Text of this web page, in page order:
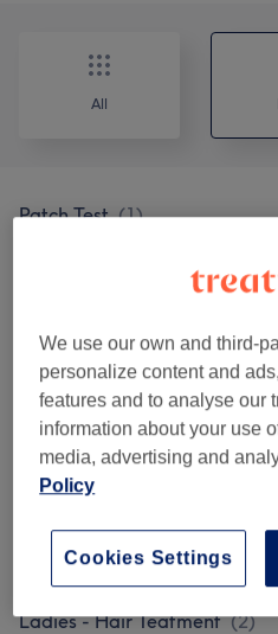
All
Patch Test (1)
Men - Haircuts & Grooming (
Ladies - Blow Drys & Styling
Ladies - Haircuts )
Ladies - Hair Colouring (4)
Ladies - Highlights (4)
Ladies - Hair Teatment (2)
We use our own and third-
personalize content and
features and to analyse our
information about your use
media, advertising and
Policy
Cookies Settings